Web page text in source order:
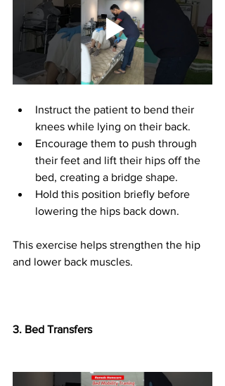
Instruct the patient to bend their
knees while lying on their back.
Encourage them to push through
their feet and lift their hips off the
bed, creating a bridge shape.
Hold this position briefly before
lowering the hips back down.
This exercise helps strengthen the hip
and lower back muscles.
3.⁠ ⁠Bed Transfers